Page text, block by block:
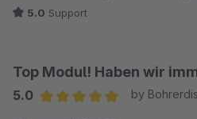
5.0 Support
Top Modul! Haben wir
5.0
by